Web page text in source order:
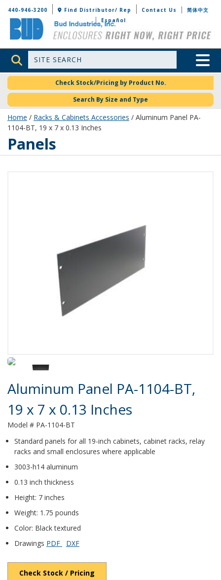
Bud Industries
440-946-3200 Find Distributor/ Rep Contact Us
简体中文
Español
Site Search Toggle
Check Stock/Pricing by Product No.
Search By Size and Type
Home / Racks & Cabinets Accessories / Aluminum Panel PA-
1104-BT, 19 x 7 x 0.13 Inches
Panels
Product Details
Aluminum Panel PA-1104-BT,
19 x 7 x 0.13 Inches
Model # PA-1104-BT
Standard panels for all 19-inch cabinets, cabinet racks, relay
racks and small enclosures where applicable
3003-h14 aluminum
0.13 inch thickness
Height: 7 inches
Weight: 1.75 pounds
Color: Black textured
Drawings PDF DXF
Check Stock / Pricing